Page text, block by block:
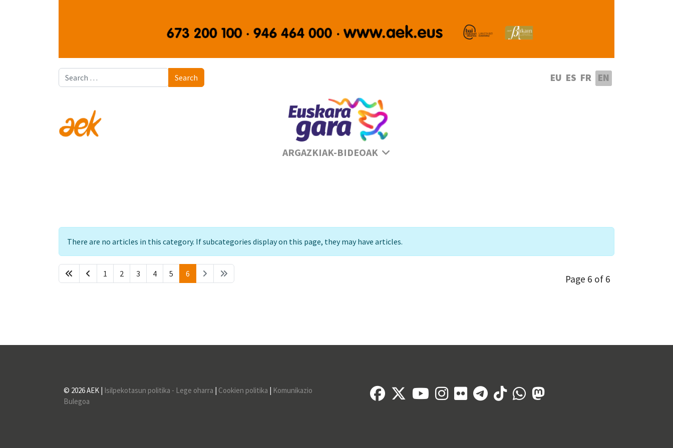
Search Search EU ES FR EN
ARGAZKIAK-BIDEOAK
Info
There are no articles in this category. If subcategories display on this page, they may have articles.
Page 6 of 6
1 2 3 4 5 6
© 2026 AEK | Isilpekotasun politika - Lege oharra | Cookien politika | Komunikazio
Bulegoa